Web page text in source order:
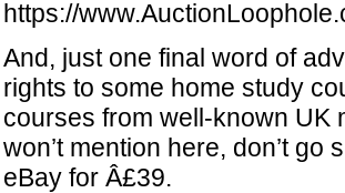
https://
And, just one final word of
rights to some home study
courses from well-known UK
won’t mention here, don’t go
eBay for Â£39.